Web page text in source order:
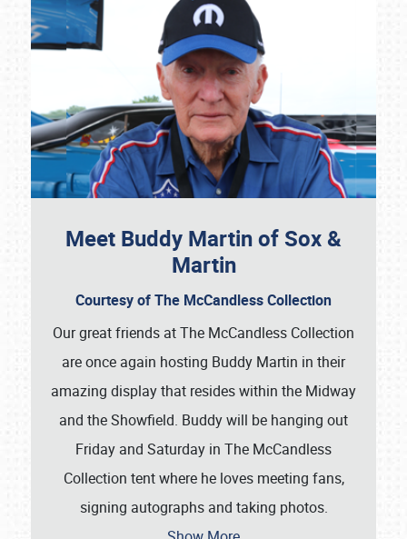
Meet Buddy Martin of Sox &
Martin
Courtesy of The McCandless Collection
Our great friends at The McCandless Collection
are once again hosting Buddy Martin in their
amazing display that resides within the Midway
and the Showfield. Buddy will be hanging out
Friday and Saturday in The McCandless
Collection tent where he loves meeting fans,
signing autographs and taking photos.